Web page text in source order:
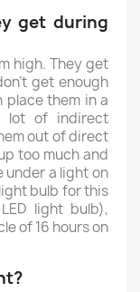
get during
high. They get
get enough
place them in a
lot of indirect
out of direct
too much and
under a light on
bulb for this
light bulb),
of 16 hours on